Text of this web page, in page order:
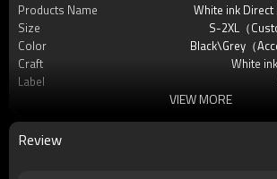
Products Name
White ink
Size
S-2XL（
Color
Black\Grey（
Craft
White
Label
Material
Sleeve
VIEW MORE
Review